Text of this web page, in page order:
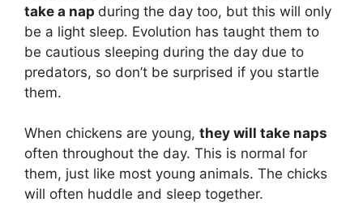
take a nap during the day too, but this will only
be a light sleep. Evolution has taught them to
be cautious sleeping during the day due to
predators, so don’t be surprised if you startle
them.
When chickens are young, they will take naps
often throughout the day. This is normal for
them, just like most young animals. The chicks
will often huddle and sleep together.